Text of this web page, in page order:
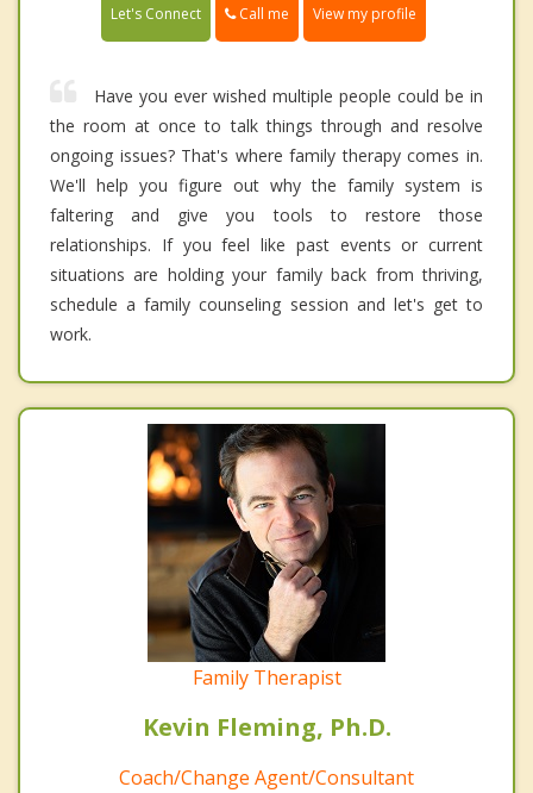
Let's Connect Call me View my profile
Have you ever wished multiple people could be in
the room at once to talk things through and resolve
ongoing issues? That's where family therapy comes in.
We'll help you figure out why the family system is
faltering and give you tools to restore those
relationships. If you feel like past events or current
situations are holding your family back from thriving,
schedule a family counseling session and let's get to
work.
Family Therapist
Kevin Fleming, Ph.D.
Coach/Change Agent/Consultant